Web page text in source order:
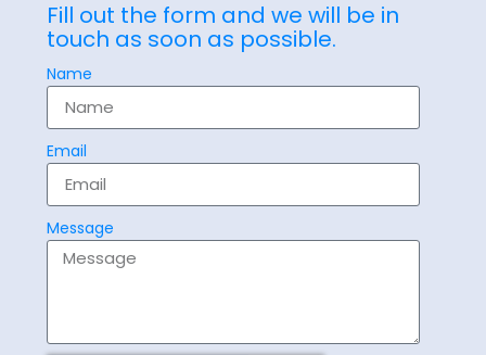
Fill out the form and we will be in
touch as soon as possible.
Name
Email
Message